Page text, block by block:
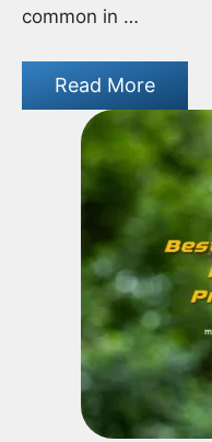
common in …
Read More